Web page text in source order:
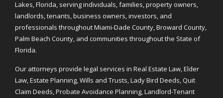
Lakes, Florida, serving individuals, families, property owners,
landlords, tenants, business owners, investors, and
professionals throughout Miami-Dade County, Broward County,
Palm Beach County, and communities throughout the State of
Florida.
Our attorneys provide legal services in Real Estate Law, Elder
Law, Estate Planning, Wills and Trusts, Lady Bird Deeds, Quit
Claim Deeds, Probate Avoidance Planning, Landlord-Tenant